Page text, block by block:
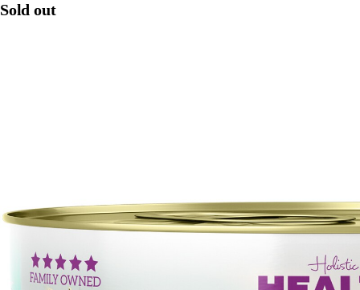
Sold out